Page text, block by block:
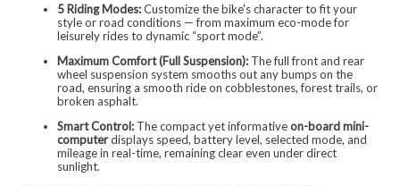
5 Riding Modes:Customize the bike's character to fit your
style or road conditions — from maximum eco-mode for
leisurely rides to dynamic “sport mode”.
Maximum Comfort (Full Suspension): The full front and rear
wheel suspension system smooths out any bumps on the
road, ensuring a smooth ride on cobblestones, forest trails, or
broken asphalt.
Smart Control: The compact yet informativeon-board mini-
computerdisplays speed, battery level, selected mode, and
mileage in real-time, remaining clear even under direct
sunlight.